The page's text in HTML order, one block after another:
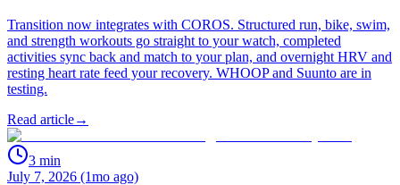
Transition now integrates with COROS. Structured run, bike, swim,
and strength workouts go straight to your watch, completed
activities sync back and match to your plan, and overnight HRV and
resting heart rate feed your recovery. WHOOP and Suunto are in
testing.
Read article→
3 min
July 7, 2026 (1mo ago)